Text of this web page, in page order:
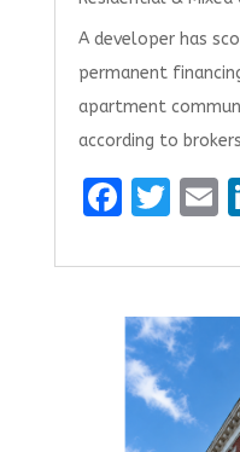
A developer has
permanent
apartment
according to
F
ce
b
o
o
k
T
it
te
r
E
l